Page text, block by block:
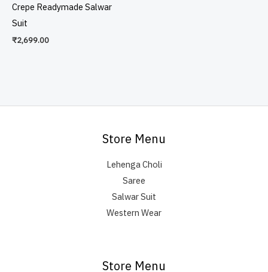
Crepe Readymade Salwar
Suit
₹2,699.00
Store Menu
Lehenga Choli
Saree
Salwar Suit
Western Wear
Store Menu